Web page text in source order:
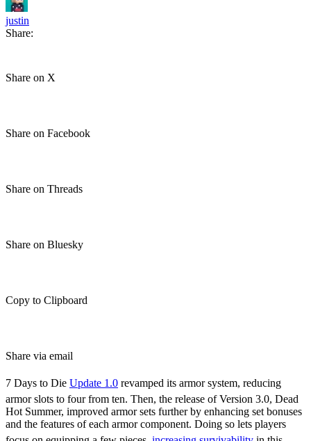
justin
Share:
Share on X
Share on Facebook
Share on Threads
Share on Bluesky
Copy to Clipboard
Share via email
7 Days to Die Update 1.0 revamped its armor system, reducing
armor slots to four from ten. Then, the release of Version 3.0, Dead
Hot Summer, improved armor sets further by enhancing set bonuses
and the features of each armor component. Doing so lets players